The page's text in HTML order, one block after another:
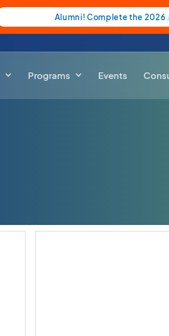
Alumni! Complete the
Programs Events